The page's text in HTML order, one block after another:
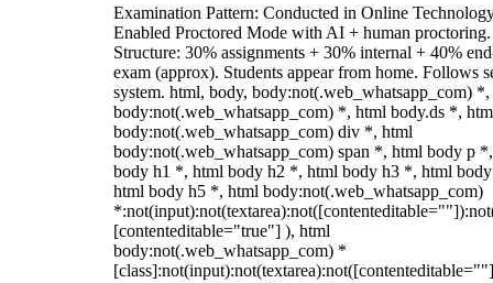
Examination Pattern: Conducted in Online
Enabled Proctored Mode with AI + human proctoring.
Structure: 30% assignments + 30% internal + 40%
exam (approx). Students appear from home. Follows
system. html, body, body:not(.web_whatsapp_com)
body:not(.web_whatsapp_com) *, html body.ds *,
body:not(.web_whatsapp_com) div *, html
body:not(.web_whatsapp_com) span *, html body p
body h1 *, html body h2 *, html body h3 *, html
html body h5 *, html body:not(.web_whatsapp_com)
[contenteditable="true"] ), html
body:not(.web_whatsapp_com) *